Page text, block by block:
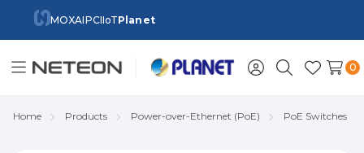
MOXAIPCIIoTPlanet
Toggle
SignSearchWish
0
Home Products Power-over-Ethernet (PoE) PoE Switches